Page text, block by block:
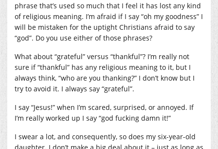
phrase that’s used so much that I feel it has lost any kind
of religious meaning. I’m afraid if I say “oh my goodness” I
will be mistaken for the uptight Christians afraid to say
“god”. Do you use either of those phrases?
What about “grateful” versus “thankful”? I’m really not
sure if “thankful” has any religious meaning to it, but I
always think, “who are you thanking?” I don’t know but I
try to avoid it. I always say “grateful”.
I say “Jesus!” when I’m scared, surprised, or annoyed. If
I’m really worked up I say “god fucking damn it!”
I swear a lot, and consequently, so does my six-year-old